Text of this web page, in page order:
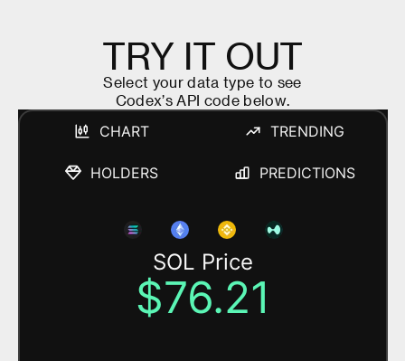
TRY IT OUT
Select your data type to see
Codex’s API code below.